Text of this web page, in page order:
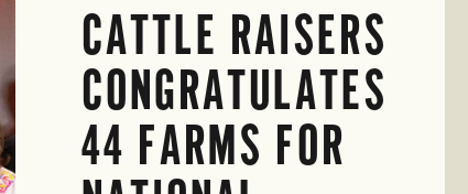
CATTLE RAISERS
CONGRATULATES
44 FARMS FOR